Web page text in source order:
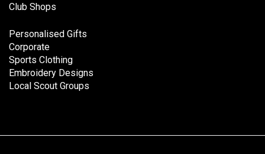
Club Shops
Personalised Gifts
Corporate
Sports Clothing
Embroidery Designs
Local Scout Groups